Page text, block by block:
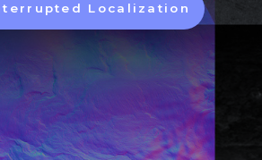
Localization